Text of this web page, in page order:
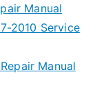
Manual
2010 Service
Manual